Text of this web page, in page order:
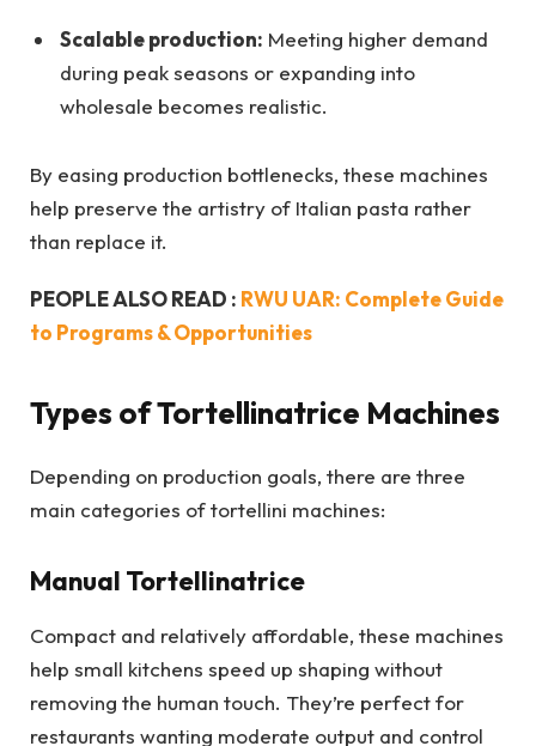
Scalable production: Meeting higher demand
during peak seasons or expanding into
wholesale becomes realistic.
By easing production bottlenecks, these machines
help preserve the artistry of Italian pasta rather
than replace it.
PEOPLE ALSO READ : RWU UAR: Complete Guide
to Programs & Opportunities
Types of Tortellinatrice Machines
Depending on production goals, there are three
main categories of tortellini machines:
Manual Tortellinatrice
Compact and relatively affordable, these machines
help small kitchens speed up shaping without
removing the human touch. They’re perfect for
restaurants wanting moderate output and control